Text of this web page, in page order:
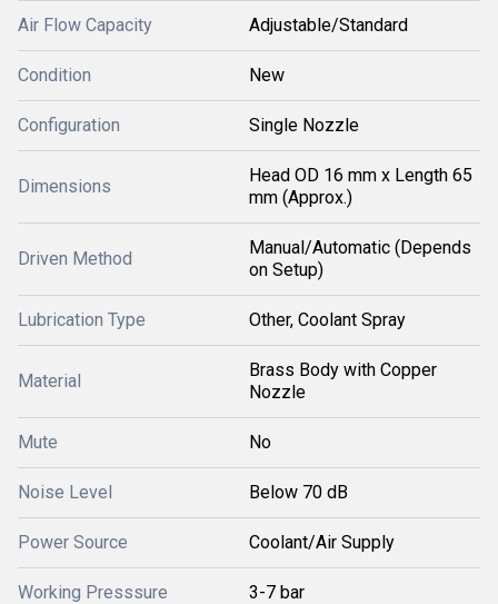
Air Flow Capacity Adjustable/Standard
Condition New
Configuration Single Nozzle
Dimensions
Head OD 16 mm x Length 65
mm (Approx.)
Driven Method
Manual/Automatic (Depends
on Setup)
Lubrication Type Other, Coolant Spray
Material
Brass Body with Copper
Nozzle
Mute No
Noise Level Below 70 dB
Power Source Coolant/Air Supply
Working Presssure 3-7 bar